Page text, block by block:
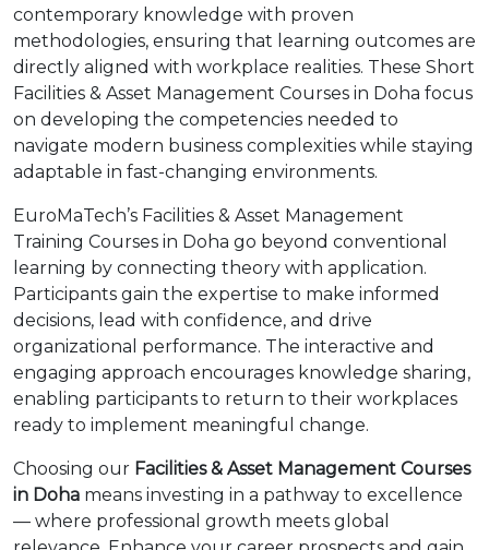
contemporary knowledge with proven
methodologies, ensuring that learning outcomes are
directly aligned with workplace realities. These Short
Facilities & Asset Management Courses in Doha focus
on developing the competencies needed to
navigate modern business complexities while staying
adaptable in fast-changing environments.
EuroMaTech’s Facilities & Asset Management
Training Courses in Doha go beyond conventional
learning by connecting theory with application.
Participants gain the expertise to make informed
decisions, lead with confidence, and drive
organizational performance. The interactive and
engaging approach encourages knowledge sharing,
enabling participants to return to their workplaces
ready to implement meaningful change.
Choosing our Facilities & Asset Management Courses
in Doha means investing in a pathway to excellence
— where professional growth meets global